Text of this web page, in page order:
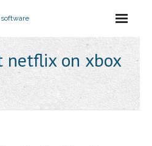
netflix on xbox